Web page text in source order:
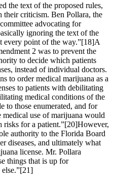
the text of the proposed rules,
their criticism. Ben Pollara, the
advocating for
ignoring the text of the
every point of the way.”[18]A
2 was to prevent the
to decide which patients
instead of individual doctors.
to order medical marijuana as a
to patients with debilitating
medical conditions of the
to those enumerated, and for
use of marijuana would
risks for a patient.”[20]However,
authority to the Florida Board
diseases, and ultimately what
license. Mr. Pollara
things that is up for
[21]